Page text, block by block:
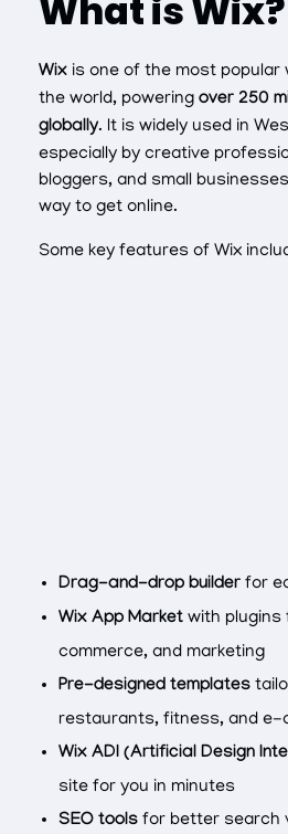
What is Wix?
Wix is one of the most popular
the world, powering over 250
globally. It is widely used in
especially by creative
bloggers, and small
way to get online.
Some key features of Wix
Drag-and-drop builderfor
Wix App Marketwith plugins
commerce, and marketing
Pre-designed templates
restaurants, fitness, and e-
Wix ADI (Artificial Design
site for you in minutes
SEO toolsfor better search